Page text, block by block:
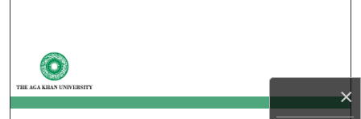
×
My Account